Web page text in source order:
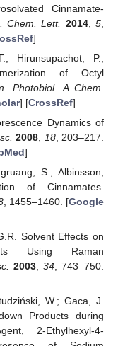
Cinnamate-
Chem. Lett. 2014,5
]
Hirunsupachot, P.;
of Octyl
Photobiol. A Chem.
] [CrossRef]
Dynamics of
2008 18, 203–217.
]
S.; Albinsson,
of Cinnamates.
, 1455–1460. [Google
Solvent Effects on
Using Raman
2003 ,34 , 743–750.
W.; Gaca, J.
Products during
2-Ethylhexyl-4-